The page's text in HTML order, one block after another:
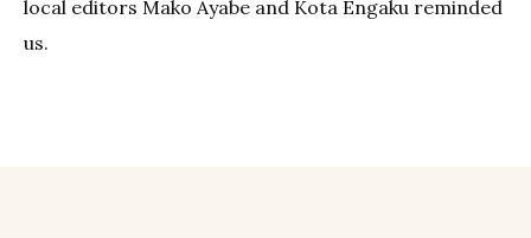
local editors Mako Ayabe and Kota Engaku reminded
us.